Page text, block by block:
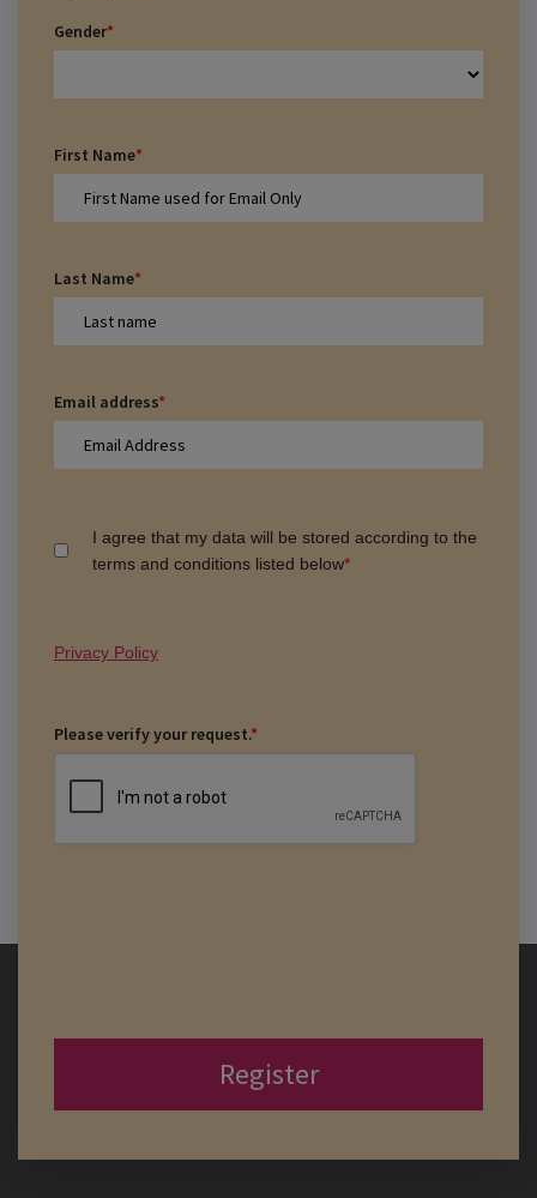
Gender*
First Name*
Last Name*
Email address*
I agree that my data will be stored according to the
terms and conditions listed below*
Privacy Policy
Please verify your request.*
Register